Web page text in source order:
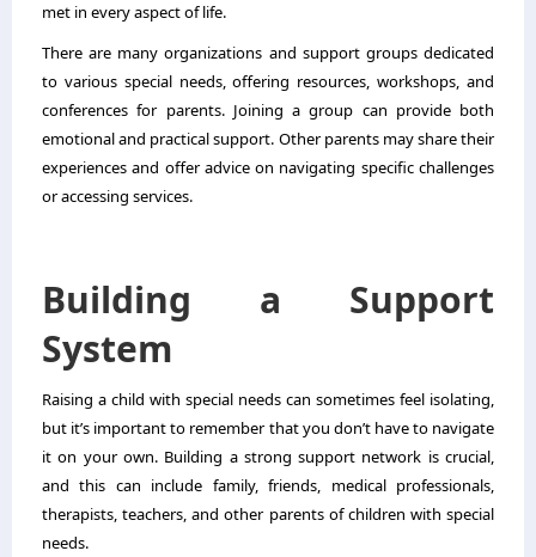
met in every aspect of life.
There are many organizations and support groups dedicated
to various special needs, offering resources, workshops, and
conferences for parents. Joining a group can provide both
emotional and practical support. Other parents may share their
experiences and offer advice on navigating specific challenges
or accessing services.
Building a Support
System
Raising a child with special needs can sometimes feel isolating,
but it’s important to remember that you don’t have to navigate
it on your own. Building a strong support network is crucial,
and this can include family, friends, medical professionals,
therapists, teachers, and other parents of children with special
needs.